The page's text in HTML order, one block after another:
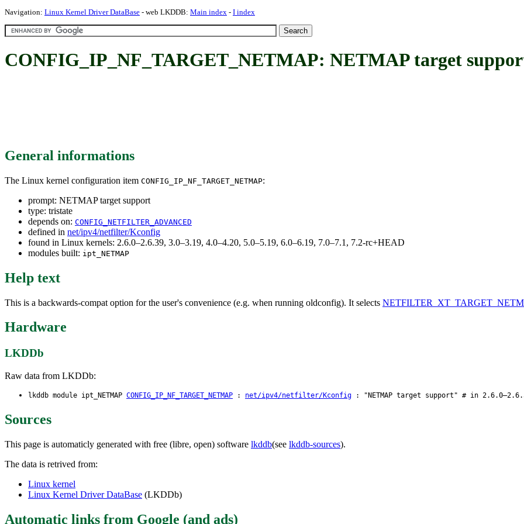
Navigation: Linux Kernel Driver DataBase - web LKDDB: Main index - I index
CONFIG_IP_NF_TARGET_NETMAP: NETMAP target
General informations
The Linux kernel configuration item CONFIG_IP_NF_TARGET_NETMAP:
prompt: NETMAP target support
type: tristate
depends on: CONFIG_NETFILTER_ADVANCED
defined in net/ipv4/netfilter/Kconfig
found in Linux kernels: 2.6.0–2.6.39, 3.0–3.19, 4.0–4.20, 5.0–5.19, 6.0–6.19, 7.0–7.1, 7.2-rc+HEAD
modules built: ipt_NETMAP
Help text
This is a backwards-compat option for the user's convenience (e.g. when running oldconfig). It selects
Hardware
LKDDb
Raw data from LKDDb:
lkddb module ipt_NETMAP CONFIG_IP_NF_TARGET_NETMAP : net/ipv4/netfilter/Kconfig : "NETMAP target support" # in
Sources
This page is automaticly generated with free (libre, open) software lkddb(see lkddb-sources).
The data is retrived from:
Linux kernel
Linux Kernel Driver DataBase (LKDDb)
Automatic links from Google (and ads)